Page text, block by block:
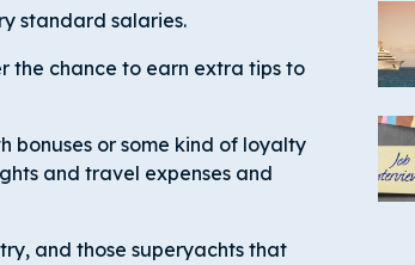
standard salaries.
the chance to earn extra tips to
bonuses or some kind of loyalty
and travel expenses and
and those superyachts that